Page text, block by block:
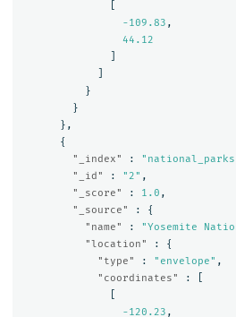
-109.83 ,
44.12
}
}
},
{
"_index"
:
"_id"
: "2" ,
"_score"
: 1.0 ,
"_source"
:
{
"name"
: "Yosemite
"location"
:
{
"type"
: "envelope" ,
"coordinates"
:
-120.23 ,